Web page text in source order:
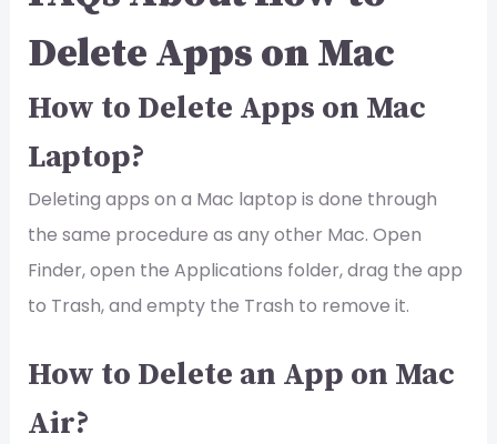
Delete Apps on Mac
How to Delete Apps on Mac
Laptop?
Deleting apps on a Mac laptop is done through
the same procedure as any other Mac. Open
Finder, open the Applications folder, drag the app
to Trash, and empty the Trash to remove it.
How to Delete an App on Mac
Air?